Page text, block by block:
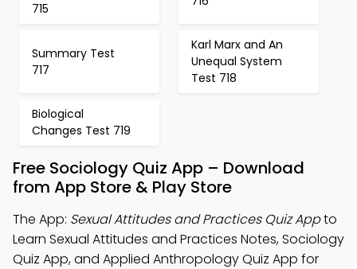
715
Summary Test
717
Karl Marx and An
Unequal System
Test 718
Biological
Changes Test 719
Free Sociology Quiz App – Download
from App Store & Play Store
The App: Sexual Attitudes and Practices Quiz Appto
Learn Sexual Attitudes and Practices Notes, Sociology
Quiz App, and Applied Anthropology Quiz App for